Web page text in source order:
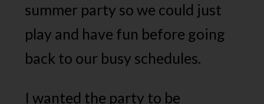
summer party so we could just
play and have fun before going
back to our busy schedules.
I wanted the party to be